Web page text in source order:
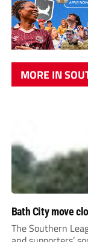
MORE IN
Bath City move
The Southern